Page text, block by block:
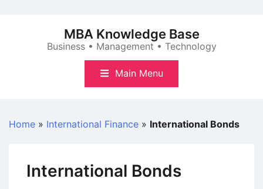
MBA Knowledge Base
Business • Management • Technology
Main Menu
Home » International Finance » International Bonds
International Bonds